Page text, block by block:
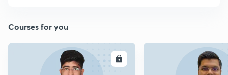
Courses for you
ENROLL